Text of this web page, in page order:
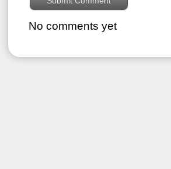
No comments yet